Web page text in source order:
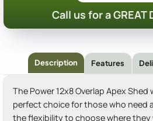
Call us for a GREAT
Description Features
The Power 12x8 Overlap Apex
perfect choice for those who need
the flexibility to choose where